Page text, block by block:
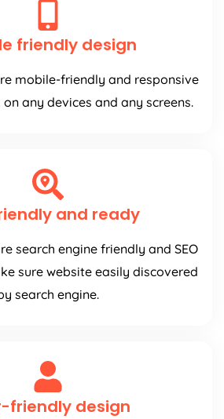
friendly design
mobile-friendly and responsive
any devices and any screens.
and ready
search engine friendly and SEO
sure website easily discovered
search engine.
friendly design